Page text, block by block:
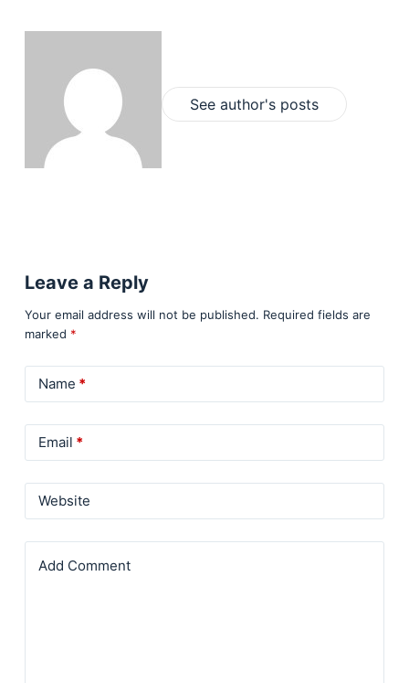
See author's posts
Leave a Reply
Your email address will not be published. Required fields are
marked *
Name *
Email *
Website
Add Comment